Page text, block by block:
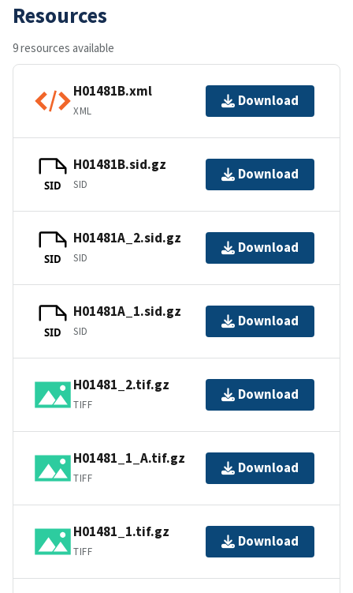
Resources
9 resources available
H01481B.xml
XML
Download
SID
H01481B.sid.gz
SID
Download
SID
H01481A_2.sid.gz
SID
Download
SID
H01481A_1.sid.gz
SID
Download
H01481_2.tif.gz
TIFF
Download
H01481_1_A.tif.gz
TIFF
Download
H01481_1.tif.gz
TIFF
Download